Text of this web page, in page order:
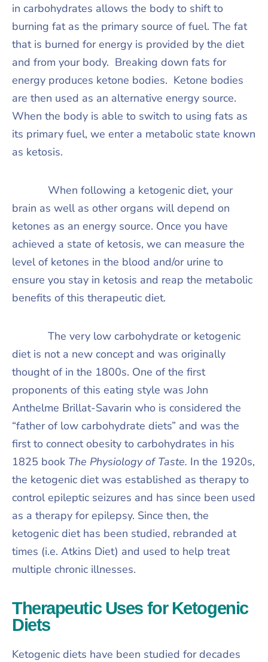
in carbohydrates allows the body to shift to
burning fat as the primary source of fuel. The fat
that is burned for energy is provided by the diet
and from your body. Breaking down fats for
energy produces ketone bodies. Ketone bodies
are then used as an alternative energy source.
When the body is able to switch to using fats as
its primary fuel, we enter a metabolic state known
as ketosis.
When following a ketogenic diet, your
brain as well as other organs will depend on
ketones as an energy source. Once you have
achieved a state of ketosis, we can measure the
level of ketones in the blood and/or urine to
ensure you stay in ketosis and reap the metabolic
benefits of this therapeutic diet.
The very low carbohydrate or ketogenic
diet is not a new concept and was originally
thought of in the 1800s. One of the first
proponents of this eating style was John
Anthelme Brillat-Savarin who is considered the
“father of low carbohydrate diets” and was the
first to connect obesity to carbohydrates in his
1825 book The Physiology of Taste. In the 1920s,
the ketogenic diet was established as therapy to
control epileptic seizures and has since been used
as a therapy for epilepsy. Since then, the
ketogenic diet has been studied, rebranded at
times (i.e. Atkins Diet) and used to help treat
multiple chronic illnesses.
Therapeutic Uses for Ketogenic
Diets
Ketogenic diets have been studied for decades